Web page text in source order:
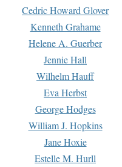
Cedric Howard Glover
Kenneth Grahame
Helene A. Guerber
Jennie Hall
Wilhelm Hauff
Eva Herbst
George Hodges
William J. Hopkins
Jane Hoxie
Estelle M. Hurll